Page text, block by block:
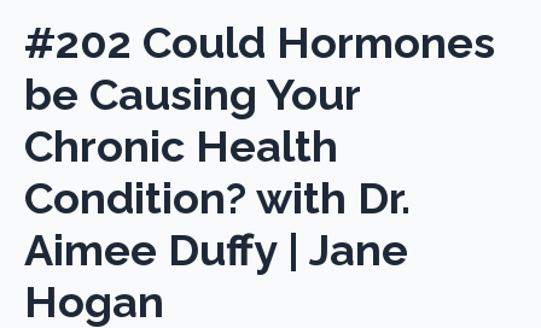
#202 Could Hormones
be Causing Your
Chronic Health
Condition? with Dr.
Aimee Duffy | Jane
Hogan